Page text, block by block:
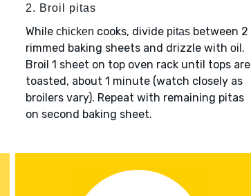
2. Broil pitas
While chicken cooks, divide pitasbetween 2
rimmed baking sheets and drizzle with oil .
Broil 1 sheet on top oven rack until tops are
toasted, about 1 minute (watch closely as
broilers vary). Repeat with remaining pitas
on second baking sheet.